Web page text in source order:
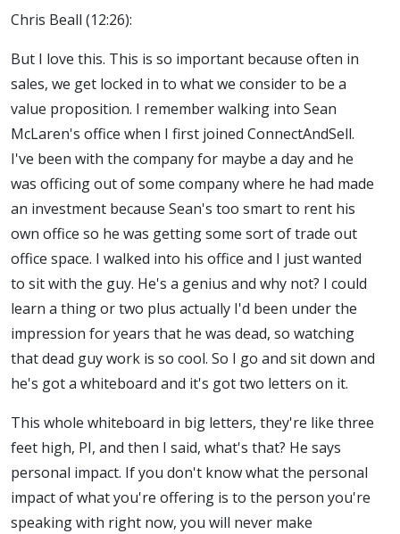
Chris Beall (12:26):
But I love this. This is so important because often in
sales, we get locked in to what we consider to be a
value proposition. I remember walking into Sean
McLaren's office when I first joined ConnectAndSell.
I've been with the company for maybe a day and he
was officing out of some company where he had made
an investment because Sean's too smart to rent his
own office so he was getting some sort of trade out
office space. I walked into his office and I just wanted
to sit with the guy. He's a genius and why not? I could
learn a thing or two plus actually I'd been under the
impression for years that he was dead, so watching
that dead guy work is so cool. So I go and sit down and
he's got a whiteboard and it's got two letters on it.
This whole whiteboard in big letters, they're like three
feet high, PI, and then I said, what's that? He says
personal impact. If you don't know what the personal
impact of what you're offering is to the person you're
speaking with right now, you will never make